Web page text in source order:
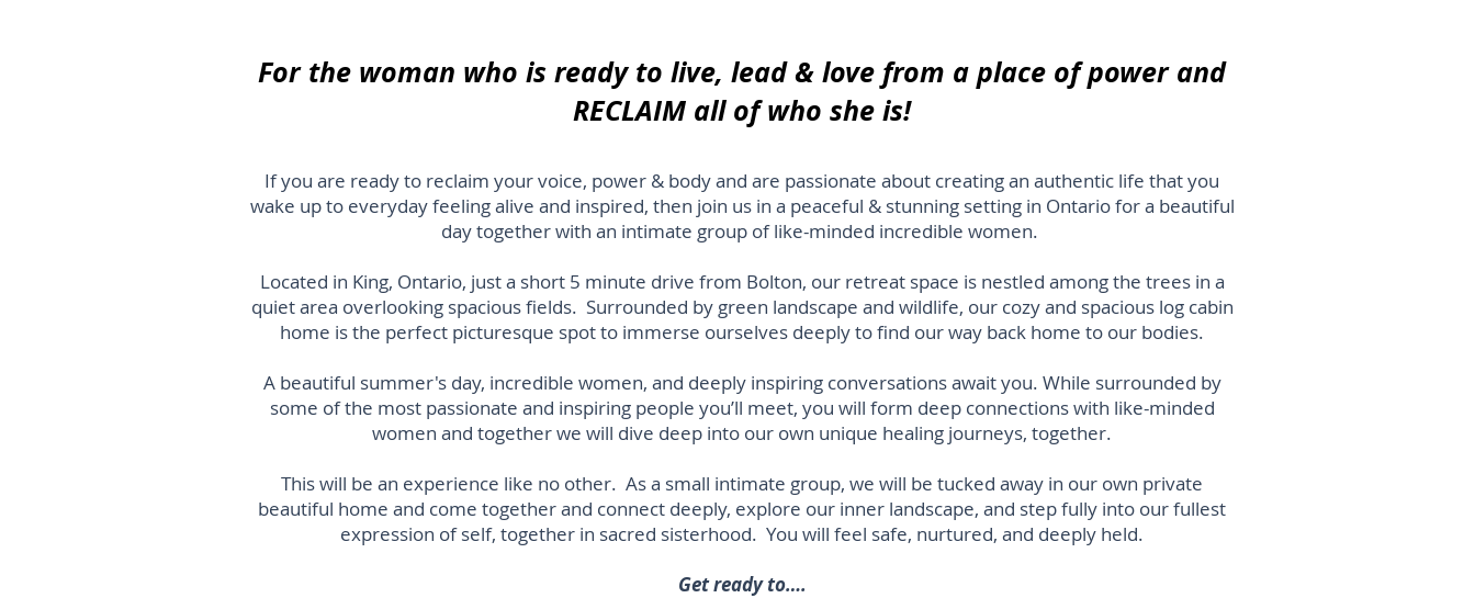
For the woman who is ready to live, lead & love from a place of power and
RECLAIM all of who she is!
If you are ready to reclaim your voice, power & body and are passionate about creating an authentic life that you
wake up to everyday feeling alive and inspired, then join us in a peaceful & stunning setting in Ontario for a beautiful
day together with an intimate group of like-minded incredible women.
Located in King, Ontario, just a short 5 minute drive from Bolton, our retreat space is nestled among the trees in a
quiet area overlooking spacious fields. Surrounded by green landscape and wildlife, our cozy and spacious log cabin
home isthe perfect picturesque spot to immerse ourselves deeply to find our way back home to our bodies.
A beautiful summer's day, incredible women, and deeply inspiring conversations await you. While surrounded by
some of the most passionate and inspiring people you’ll meet, you will form deep connections with like-minded
women and together we will dive deep into our own unique healing journeys, together.
This will be an experience like no other. As a small intimate group, we will be tucked away in our own private
beautiful home and come together and connect deeply, explore our inner landscape, and step fully into our fullest
expression of self, together in sacred sisterhood. You will feel safe, nurtured, and deeply held.
Get ready to….